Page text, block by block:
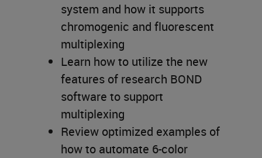
system and how it supports
chromogenic and fluorescent
multiplexing
Learn how to utilize the new
features of research BOND
software to support
multiplexing
Review optimized examples of
how to automate 6-color